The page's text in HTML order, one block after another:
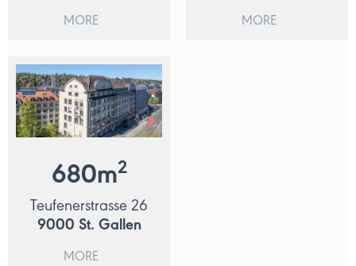
MORE MORE
680m2
Teufenerstrasse 26
9000 St. Gallen
MORE